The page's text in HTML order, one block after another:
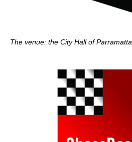
The venue: the City Hall of Parramatta